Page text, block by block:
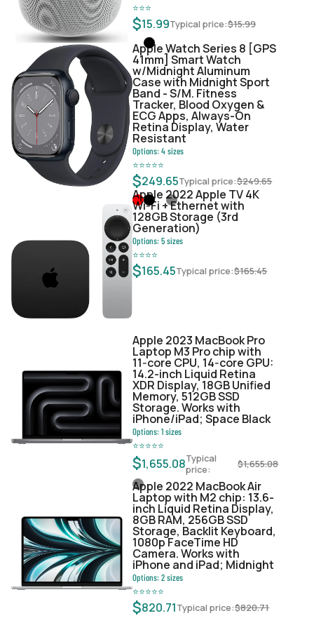
⭐⭐⭐
$15.99Typical price:$15.99
Apple Watch Series 8 [GPS
41mm] Smart Watch
w/Midnight Aluminum
Case with Midnight Sport
Band - S/M. Fitness
Tracker, Blood Oxygen &
ECG Apps, Always-On
Retina Display, Water
Resistant
Options:4sizes
⭐⭐⭐⭐⭐
$249.65Typical price:$249.65
Apple 2022 Apple TV 4K
Wi‑Fi + Ethernet with
128GB Storage (3rd
Generation)
Options:5sizes
⭐⭐⭐⭐
$165.45Typical price:$165.45
Apple 2023 MacBook Pro
Laptop M3 Pro chip with
11‑core CPU, 14‑core GPU:
14.2-inch Liquid Retina
XDR Display, 18GB Unified
Memory, 512GB SSD
Storage. Works with
iPhone/iPad; Space Black
Options:1sizes
⭐⭐⭐⭐⭐
$1,655.08Typical
price:
$1,655.08
Apple 2022 MacBook Air
Laptop with M2 chip: 13.6-
inch Liquid Retina Display,
8GB RAM, 256GB SSD
Storage, Backlit Keyboard,
1080p FaceTime HD
Camera. Works with
iPhone and iPad; Midnight
Options:2sizes
⭐⭐⭐⭐⭐
$820.71Typical price:$820.71